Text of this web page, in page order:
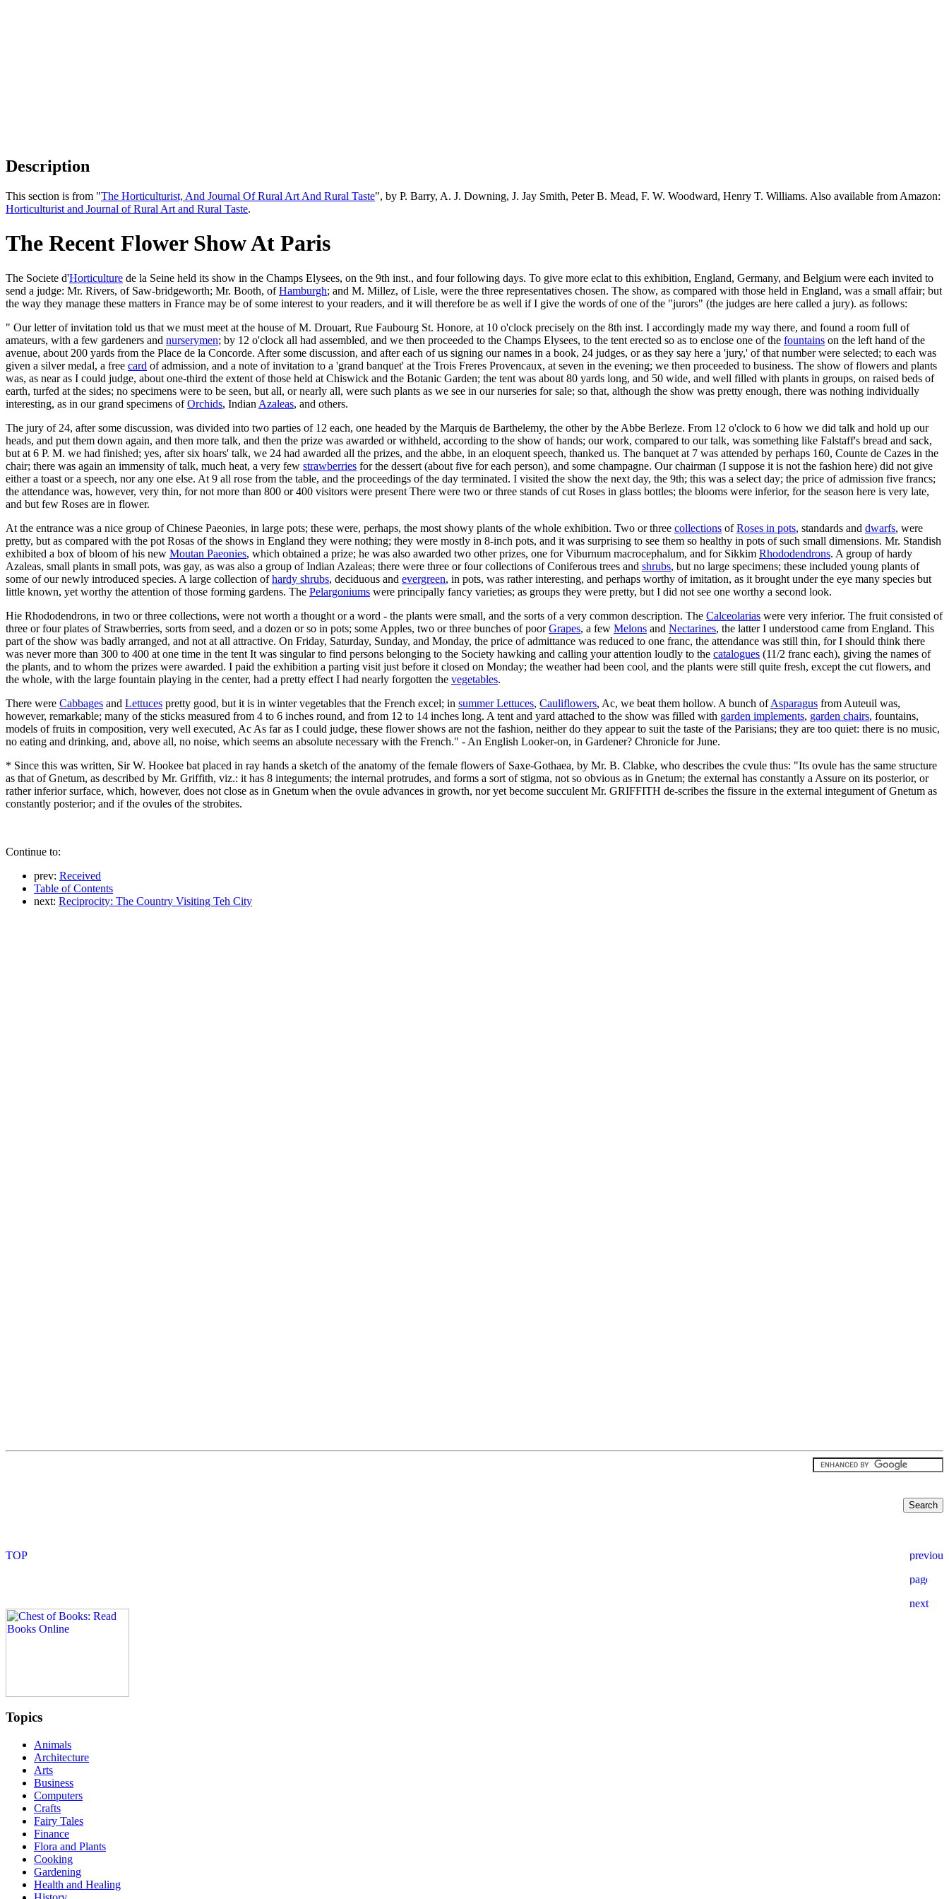
Description
This section is from "The Horticulturist, And Journal Of Rural Art And Rural Taste", by P. Barry, A. J. Downing, J. Jay Smith, Peter B. Mead, F. W. Woodward, Henry T. Williams. Also available from Amazon:
Horticulturist and Journal of Rural Art and Rural Taste.
The Recent Flower Show At Paris
The Societe d'Horticulture de la Seine held its show in the Champs Elysees, on the 9th inst., and four following days. To give more eclat to this exhibition, England, Germany, and Belgium were each invited to
send a judge: Mr. Rivers, of Saw-bridgeworth; Mr. Booth, ofHamburgh; and M. Millez, of Lisle, were the three representatives chosen. The show, as compared with those held in England, was a small affair; but
the way they manage these matters in France may be of some interest to your readers, and it will therefore be as well if I give the words of one of the "jurors" (the judges are here called a jury). as follows:
" Our letter of invitation told us that we must meet at the house of M. Drouart, Rue Faubourg St. Honore, at 10 o'clock precisely on the 8th inst. I accordingly made my way there, and found a room full of
amateurs, with a few gardeners and nurserymen; by 12 o'clock all had assembled, and we then proceeded to the Champs Elysees, to the tent erected so as to enclose one of the fountains on the left hand of the
avenue, about 200 yards from the Place de la Concorde. After some discussion, and after each of us signing our names in a book, 24 judges, or as they say here a 'jury,' of that number were selected; to each was
given a silver medal, a free card of admission, and a note of invitation to a 'grand banquet' at the Trois Freres Provencaux, at seven in the evening; we then proceeded to business. The show of flowers and plants
was, as near as I could judge, about one-third the extent of those held at Chiswick and the Botanic Garden; the tent was about 80 yards long, and 50 wide, and well filled with plants in groups, on raised beds of
earth, turfed at the sides; no specimens were to be seen, but all, or nearly all, were such plants as we see in our nurseries for sale; so that, although the show was pretty enough, there was nothing individually
interesting, as in our grand specimens ofOrchids, Indian Azaleas, and others.
The jury of 24, after some discussion, was divided into two parties of 12 each, one headed by the Marquis de Barthelemy, the other by the Abbe Berleze. From 12 o'clock to 6 how we did talk and hold up our
heads, and put them down again, and then more talk, and then the prize was awarded or withheld, according to the show of hands; our work, compared to our talk, was something like Falstaff's bread and sack,
but at 6 P. M. we had finished; yes, after six hoars' talk, we 24 had awarded all the prizes, and the abbe, in an eloquent speech, thanked us. The banquet at 7 was attended by perhaps 160, Counte de Cazes in the
chair; there was again an immensity of talk, much heat, a very few strawberries for the dessert (about five for each person), and some champagne. Our chairman (I suppose it is not the fashion here) did not give
either a toast or a speech, nor any one else. At 9 all rose from the table, and the proceedings of the day terminated. I visited the show the next day, the 9th; this was a select day; the price of admission five francs;
the attendance was, however, very thin, for not more than 800 or 400 visitors were present There were two or three stands of cut Roses in glass bottles; the blooms were inferior, for the season here is very late,
and but few Roses are in flower.
At the entrance was a nice group of Chinese Paeonies, in large pots; these were, perhaps, the most showy plants of the whole exhibition. Two or three collections ofRoses in pots, standards and dwarfs, were
pretty, but as compared with the pot Rosas of the shows in England they were nothing; they were mostly in 8-inch pots, and it was surprising to see them so healthy in pots of such small dimensions. Mr. Standish
exhibited a box of bloom of his new Moutan Paeonies, which obtained a prize; he was also awarded two other prizes, one for Viburnum macrocephalum, and for Sikkim Rhododendrons. A group of hardy
Azaleas, small plants in small pots, was gay, as was also a group of Indian Azaleas; there were three or four collections of Coniferous trees and shrubs, but no large specimens; these included young plants of
some of our newly introduced species. A large collection ofhardy shrubs, deciduous and evergreen, in pots, was rather interesting, and perhaps worthy of imitation, as it brought under the eye many species but
little known, yet worthy the attention of those forming gardens. The Pelargoniums were principally fancy varieties; as groups they were pretty, but I did not see one worthy a second look.
Hie Rhododendrons, in two or three collections, were not worth a thought or a word - the plants were small, and the sorts of a very common description. The Calceolarias were very inferior. The fruit consisted of
three or four plates of Strawberries, sorts from seed, and a dozen or so in pots; some Apples, two or three bunches of poorGrapes, a few Melons and Nectarines, the latter I understood came from England. This
part of the show was badly arranged, and not at all attractive. On Friday, Saturday, Sunday, and Monday, the price of admittance was reduced to one franc, the attendance was still thin, for I should think there
was never more than 300 to 400 at one time in the tent It was singular to find persons belonging to the Society hawking and calling your attention loudly to the catalogues (11/2 franc each), giving the names of
the plants, and to whom the prizes were awarded. I paid the exhibition a parting visit just before it closed on Monday; the weather had been cool, and the plants were still quite fresh, except the cut flowers, and
the whole, with the large fountain playing in the center, had a pretty effect I had nearly forgotten the vegetables.
There were Cabbages and Lettuces pretty good, but it is in winter vegetables that the French excel; in summer Lettuces, Cauliflowers, Ac, we beat them hollow. A bunch ofAsparagus from Auteuil was,
however, remarkable; many of the sticks measured from 4 to 6 inches round, and from 12 to 14 inches long. A tent and yard attached to the show was filled with garden implements, garden chairs, fountains,
models of fruits in composition, very well executed, Ac As far as I could judge, these flower shows are not the fashion, neither do they appear to suit the taste of the Parisians; they are too quiet: there is no music,
no eating and drinking, and, above all, no noise, which seems an absolute necessary with the French." - An English Looker-on, in Gardener? Chronicle for June.
* Since this was written, Sir W. Hookee bat placed in ray hands a sketch of the anatomy of the female flowers of Saxe-Gothaea, by Mr. B. Clabke, who describes the cvule thus: "Its ovule has the same structure
as that of Gnetum, as described by Mr. Griffith, viz.: it has 8 integuments; the internal protrudes, and forms a sort of stigma, not so obvious as in Gnetum; the external has constantly a Assure on its posterior, or
rather inferior surface, which, however, does not close as in Gnetum when the ovule advances in growth, nor yet become succulent Mr. GRIFFITH de-scribes the fissure in the external integument of Gnetum as
constantly posterior; and if the ovules of the strobites.
Continue to:
prev: Received
Table of Contents
next: Reciprocity: The Country Visiting Teh City
Topics
Animals
Architecture
Arts
Business
Computers
Crafts
Fairy Tales
Finance
Flora and Plants
Cooking
Gardening
Health and Healing